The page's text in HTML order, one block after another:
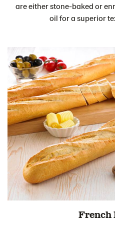
are either stone-baked or
oil for a superior
French